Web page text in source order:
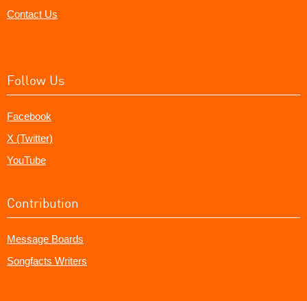
Contact Us
Follow Us
Facebook
X (Twitter)
YouTube
Contribution
Message Boards
Songfacts Writers